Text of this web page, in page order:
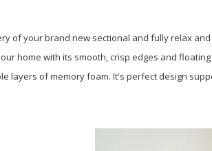
of your brand new sectional and fully relax
home with its smooth, crisp edges and floating
layers of memory foam. It's perfect design